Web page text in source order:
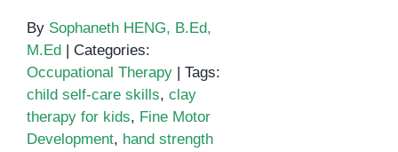
By Sophaneth HENG, B.Ed,
M.Ed
Categories:
Occupational Therapy
Tags:
child self-care skills, clay
therapy for kids, Fine Motor
Development, hand strength